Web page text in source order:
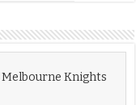
Melbourne Knights